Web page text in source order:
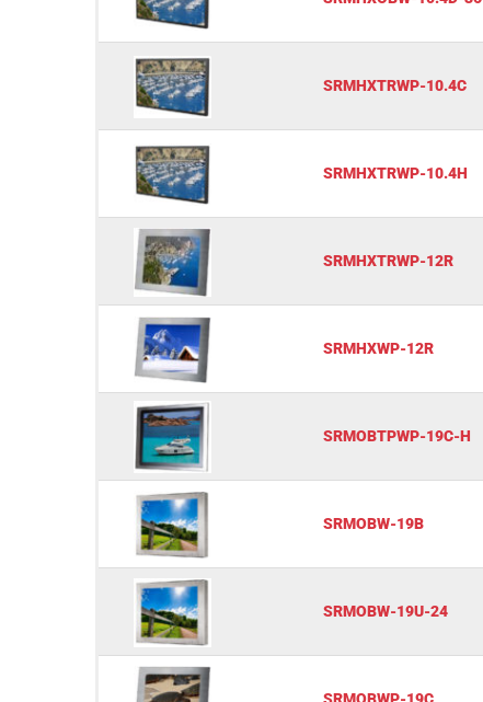
SRMHXTRWP-10.4C
SRMHXTRWP-10.4H
SRMHXTRWP-12R
SRMHXWP-12R
SRMOBTPWP-19C-H
SRMOBW-19B
SRMOBW-19U-24